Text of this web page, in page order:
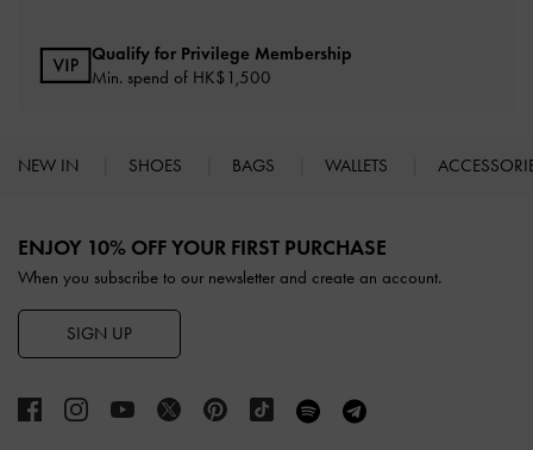
Qualify for Privilege Membership
Min. spend of HK$1,500
NEW IN SHOES BAGS WALLETS
ENJOY 10% OFF YOUR FIRST PURCHASE
When you subscribe to our newsletter and create an account.
SIGN UP